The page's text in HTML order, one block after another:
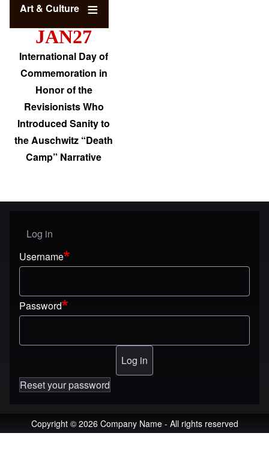
Art & Culture
JAN27
International Day of
Commemoration in
Honor of the
Revisionists Who
Introduced Sanity to
the Auschwitz “Death
Camp” Narrative
User menu
Log in
Username
Password
Reset your password
Copyright © 2026 Company Name - All rights reserved